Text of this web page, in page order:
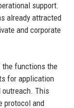
support.
already attracted
and corporate
the functions the
for application
outreach. This
protocol and